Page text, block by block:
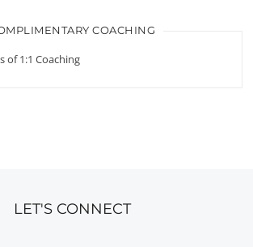
COACHING
of 1:1 Coaching
LET'S CONNECT